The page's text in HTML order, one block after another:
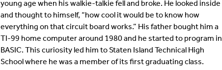
Certificate Programs
Frequently Asked Questions
Forms
Dissertation Defenses
Emeritus Faculty
Alumni
Staff
young age when his walkie-talkie fell and broke. He looked inside
and thought to himself, “how cool it would be to know how
everything on that circuit board works.” His father bought him a
TI-99 home computer around 1980 and he started to program in
BASIC. This curiosity led him to Staten Island Technical High
School where he was a member of its first graduating class.